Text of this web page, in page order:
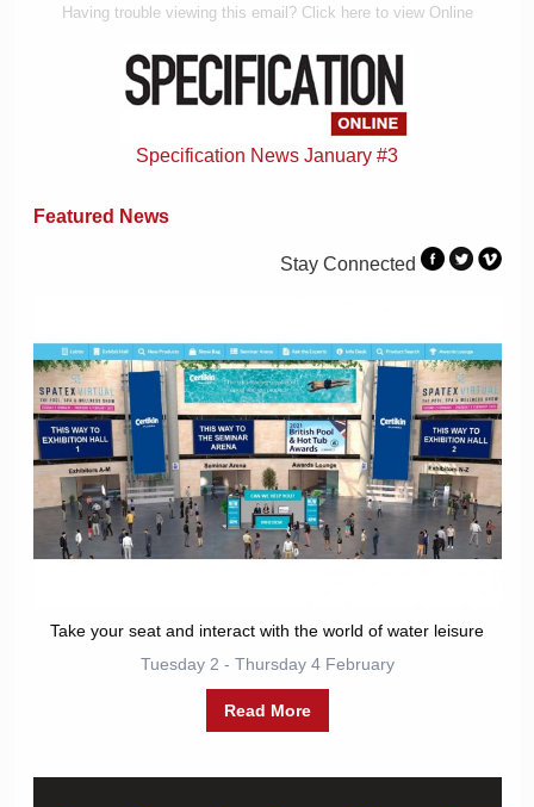
Having trouble viewing this email? Click here to view Online
Specification News January #3
Featured News
Stay Connected
Take your seat and interact with the world of water leisure
Tuesday 2 - Thursday 4 February
Read More